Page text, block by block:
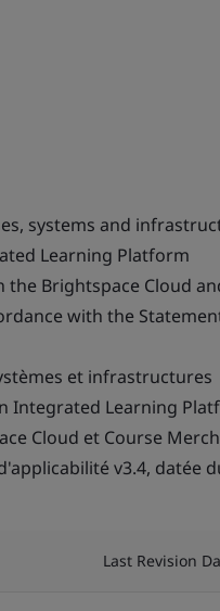
systems and
Learning Platform
Brightspace Cloud
with the
et infrastructures
Integrated Learning
Cloud et Course
v3.4, datée
Last Revision